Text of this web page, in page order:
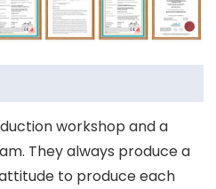
workshop and a
They always produce a
to produce each